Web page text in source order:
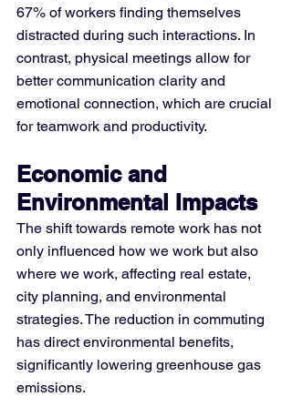
67% of workers finding themselves
distracted during such interactions​​. In
contrast, physical meetings allow for
better communication clarity and
emotional connection, which are crucial
for teamwork and productivity.
Economic and
Environmental Impacts
The shift towards remote work has not
only influenced how we work but also
where we work, affecting real estate,
city planning, and environmental
strategies. The reduction in commuting
has direct environmental benefits,
significantly lowering greenhouse gas
emissions​.